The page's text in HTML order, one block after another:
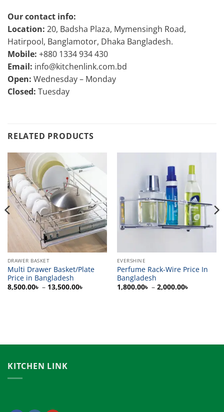
Our contact info:
Location: 20, Badsha Plaza, Mymensingh Road,
Hatirpool, Banglamotor, Dhaka Bangladesh.
Mobile: +880 1334 934 430
Email: info@kitchenlink.com.bd
Open: Wednesday – Monday
Closed: Tuesday
RELATED PRODUCTS
DRAWER BASKET
Multi Drawer Basket/Plate
Price in Bangladesh
8,500.00৳ – 13,500.00৳
EVERSHINE
Perfume Rack-Wire Price In
Bangladesh
1,800.00৳ – 2,000.00৳
KITCHEN LINK